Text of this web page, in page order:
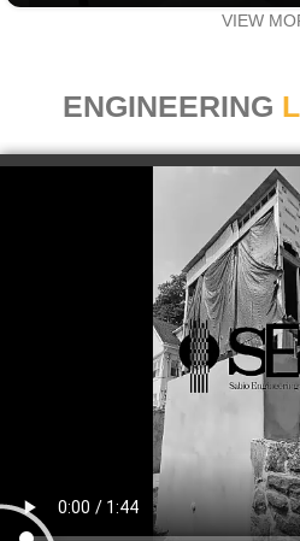
VIEW
ENGINEERING